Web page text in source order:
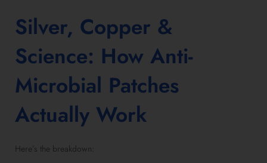
Silver, Copper &
Science: How Anti-
Microbial Patches
Actually Work
Here’s the breakdown: